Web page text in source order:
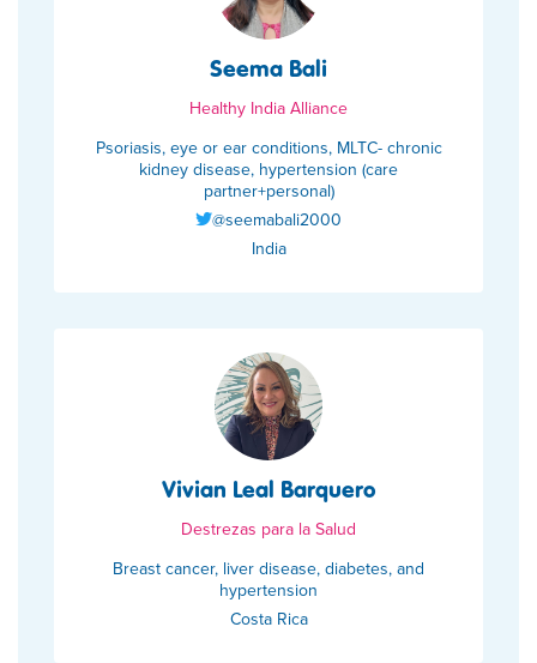
Seema Bali
Healthy India Alliance
Psoriasis, eye or ear conditions, MLTC- chronic
kidney disease, hypertension (care
partner+personal)
@seemabali2000
India
Vivian Leal Barquero
Destrezas para la Salud
Breast cancer, liver disease, diabetes, and
hypertension
Costa Rica